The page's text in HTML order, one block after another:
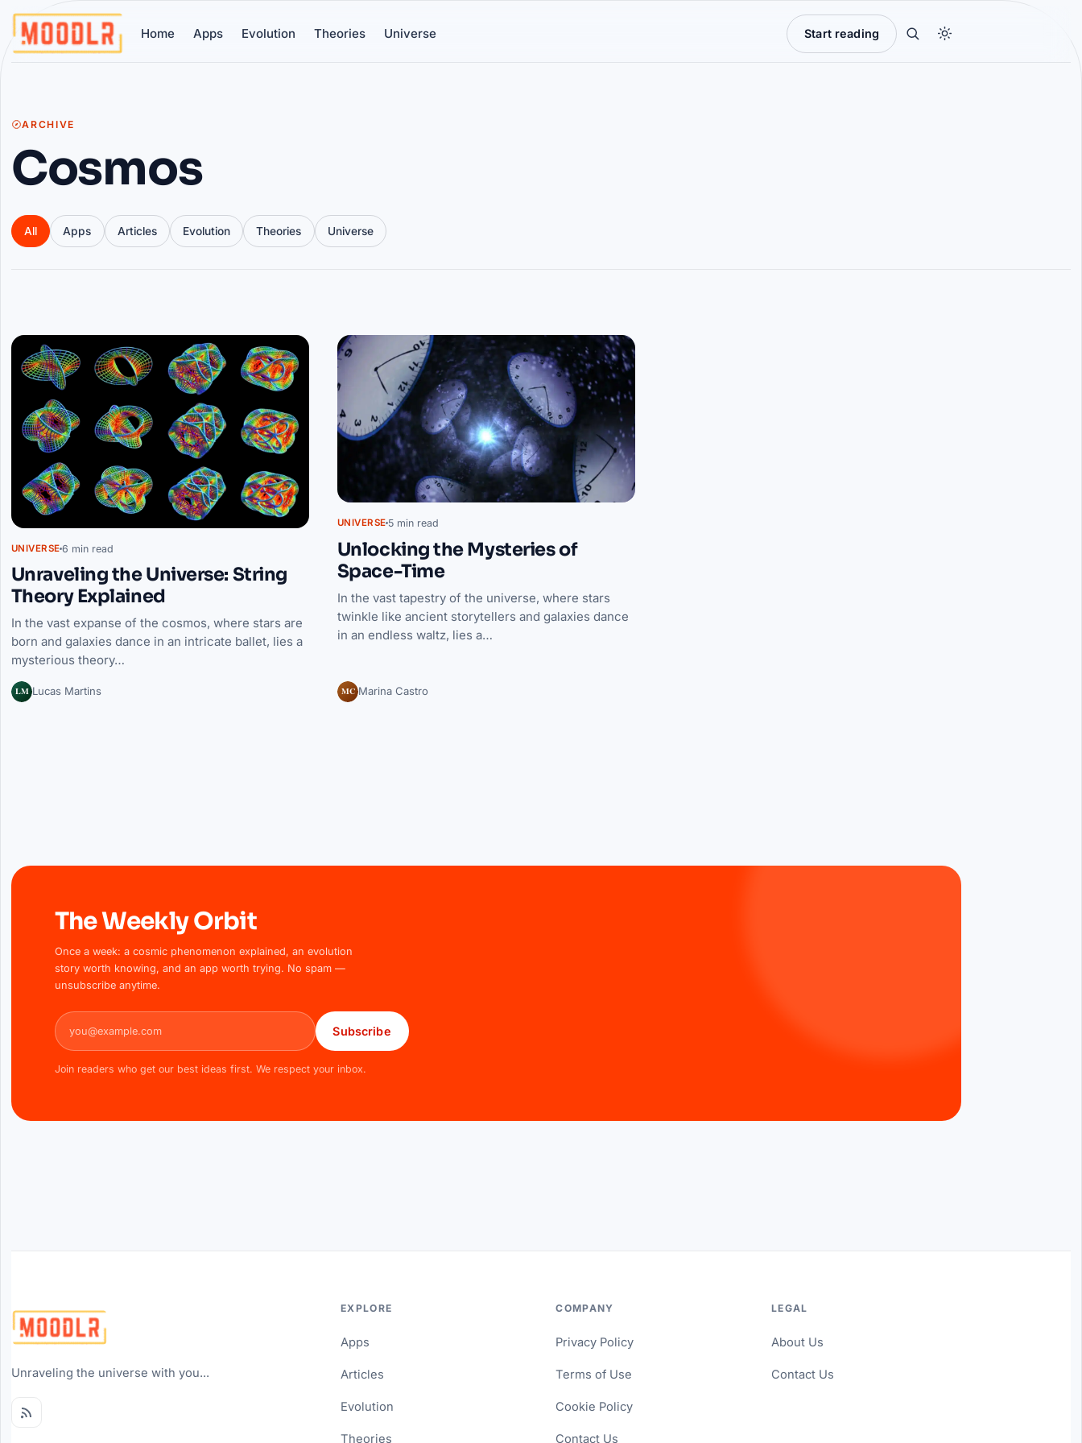
Home Apps Evolution Theories Universe Start reading
ARCHIVE
Cosmos
All Apps Articles Evolution Theories Universe
Articles
UNIVERSE 6 min read
Unraveling the Universe: String
Theory Explained
In the vast expanse of the cosmos, where stars are
born and galaxies dance in an intricate ballet, lies a
mysterious theory…
LM Lucas Martins
UNIVERSE 5 min read
Unlocking the Mysteries of
Space-Time
In the vast tapestry of the universe, where stars
twinkle like ancient storytellers and galaxies dance
in an endless waltz, lies a…
MC Marina Castro
The Weekly Orbit
Once a week: a cosmic phenomenon explained, an evolution
story worth knowing, and an app worth trying. No spam —
unsubscribe anytime.
Email address
Subscribe
Join readers who get our best ideas first. We respect your inbox.
Unraveling the universe with you...
EXPLORE
Apps
Articles
Evolution
Theories
COMPANY
Privacy Policy
Terms of Use
Cookie Policy
Contact Us
LEGAL
About Us
Contact Us